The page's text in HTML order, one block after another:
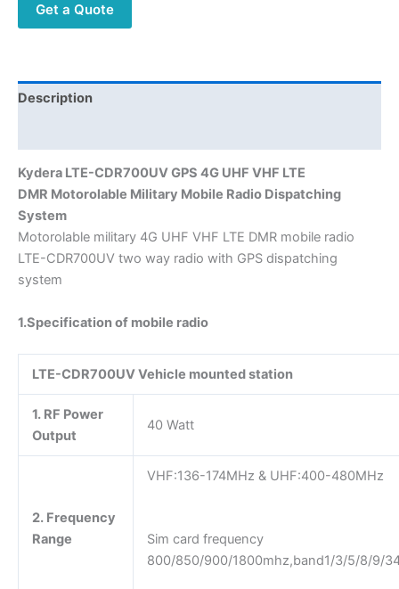
VHF
quantity
Get a Quote
Description
Kydera LTE-CDR700UV GPS 4G UHF VHF LTE
DMR Motorolable Military Mobile Radio Dispatching
System
Motorolable military 4G UHF VHF LTE DMR mobile radio
LTE-CDR700UV two way radio with GPS dispatching
system​
1.Specification of mobile radio
LTE-CDR700UV Vehicle mounted station
1. RF Power
Output
40 Watt
2. Frequency
Range
VHF:136-174MHz &
Sim card frequency
800/850/900/1800mhz,band1/3/5/8/9/